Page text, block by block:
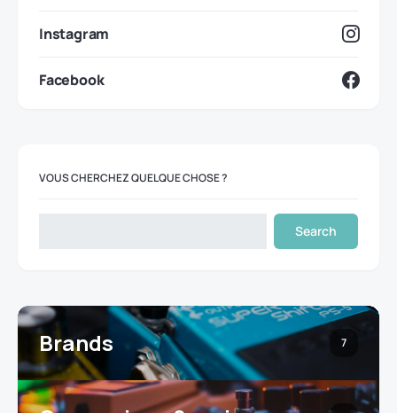
Instagram
Facebook
VOUS CHERCHEZ QUELQUE CHOSE ?
Search
Brands 7